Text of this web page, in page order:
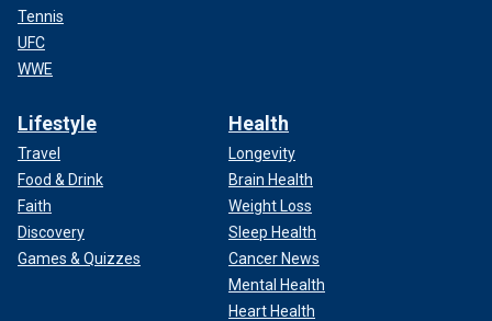
Tennis
UFC
WWE
Lifestyle
Travel
Food & Drink
Faith
Discovery
Games & Quizzes
Health
Longevity
Brain Health
Weight Loss
Sleep Health
Cancer News
Mental Health
Heart Health